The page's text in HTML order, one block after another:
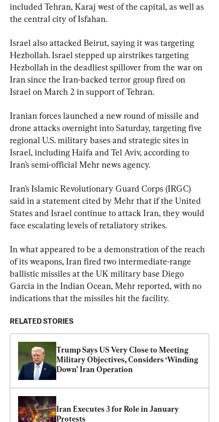
included Tehran, Karaj west of the capital, as well as
the central city of Isfahan.
Israel also attacked Beirut, saying it was targeting
Hezbollah. Israel stepped up airstrikes targeting
Hezbollah in the deadliest spillover from the war on
Iran since the Iran-backed terror group fired on
Israel on March 2 in support of Tehran.
Iranian forces launched a new round of missile and
drone attacks overnight into Saturday, targeting five
regional U.S. military bases and strategic sites in
Israel, including Haifa and Tel Aviv, according to
Iran’s semi-official Mehr news agency.
Iran’s Islamic Revolutionary Guard Corps (IRGC)
said in a statement cited by Mehr that if the United
States and Israel continue to attack Iran, they would
face escalating levels of retaliatory strikes.
In what appeared to be a demonstration of the reach
of its weapons, Iran fired two intermediate-range
ballistic missiles at the UK military base Diego
Garcia in the Indian Ocean, Mehr reported, with no
indications that the missiles hit the facility.
RELATED STORIES
Trump Says US Very Close to Meeting
Military Objectives, Considers ‘Winding
Down’ Iran Operation
Iran Executes 3 for Role in January
Protests